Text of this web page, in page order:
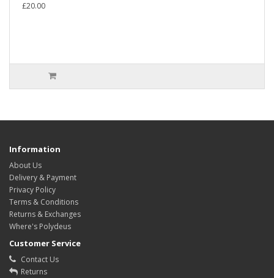
£20.00
Information
About Us
Delivery & Payment
Privacy Policy
Terms & Conditions
Returns & Exchanges
Where's Polydeus
Customer Service
Contact Us
Returns